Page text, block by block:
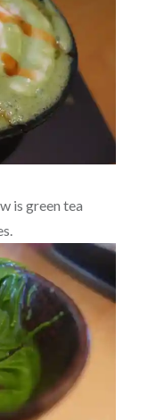
is green tea